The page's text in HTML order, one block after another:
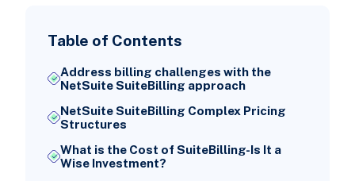
Table of Contents
Address billing challenges with the
NetSuite SuiteBilling approach
NetSuite SuiteBilling Complex Pricing
Structures
What is the Cost of SuiteBilling-Is It a
Wise Investment?